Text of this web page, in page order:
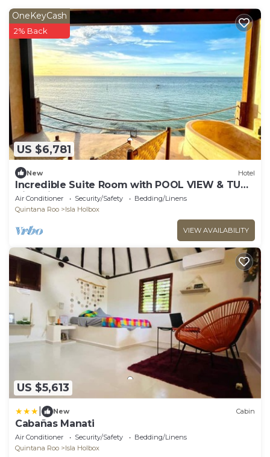
US $6,781
OneKeyCash
2% Back
New Hotel
Incredible Suite Room with POOL VIEW & TUB/1
King Size
Air Conditioner Security/Safety
Bedding/Linens
Quintana Roo
Isla Holbox
VIEW AVAILABILITY
US $5,613
New Cabin
Cabañas Manati
Air Conditioner Security/Safety
Bedding/Linens
Quintana Roo
Isla Holbox